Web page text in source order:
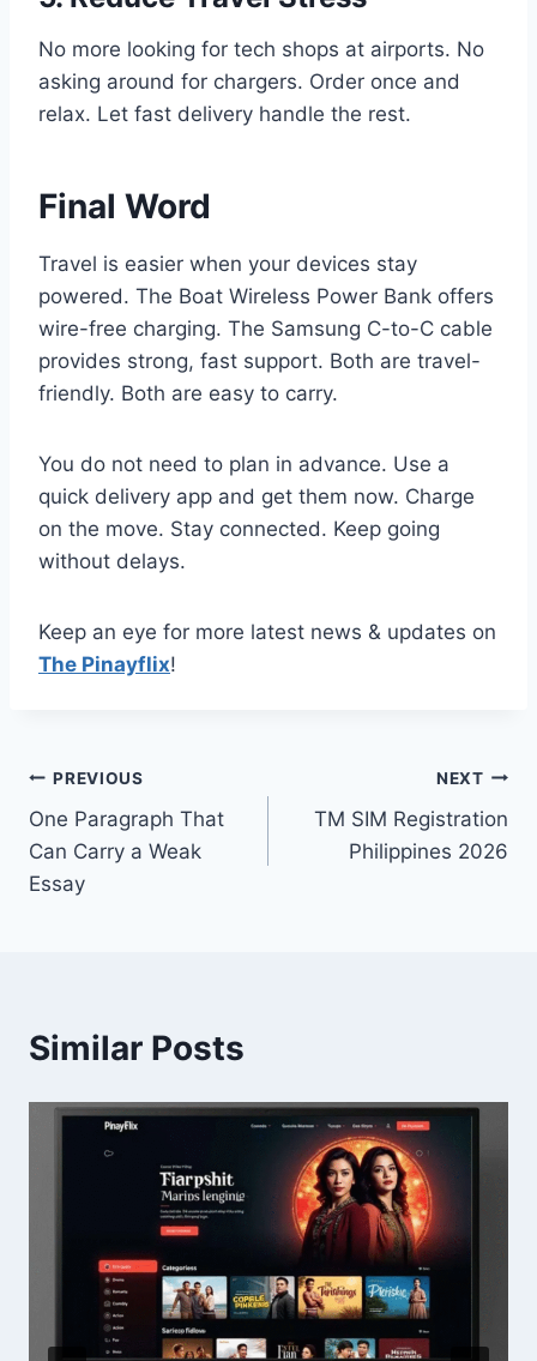
No more looking for tech shops at airports. No
asking around for chargers. Order once and
relax. Let fast delivery handle the rest.
Final Word
Travel is easier when your devices stay
powered. The Boat Wireless Power Bank offers
wire-free charging. The Samsung C-to-C cable
provides strong, fast support. Both are travel-
friendly. Both are easy to carry.
You do not need to plan in advance. Use a
quick delivery app and get them now. Charge
on the move. Stay connected. Keep going
without delays.
Keep an eye for more latest news & updates on
The Pinayflix!
Post
navigation
PREVIOUS
One Paragraph That
Can Carry a Weak
Essay
NEXT
TM SIM Registration
Philippines 2026
Similar Posts